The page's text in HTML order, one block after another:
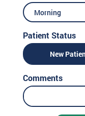
Morning
Patient Status
New
Comments